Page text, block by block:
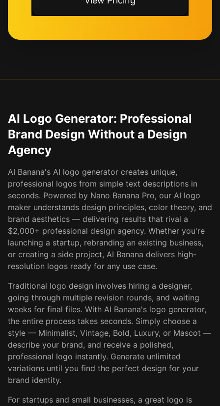
AI Logo Generator: Professional
Brand Design Without a Design
Agency
AI Banana's AI logo generator creates unique,
professional logos from simple text descriptions in
seconds. Powered by Nano Banana Pro, our AI logo
maker understands design principles, color theory, and
brand aesthetics — delivering results that rival a
$2,000+ professional design agency. Whether you're
launching a startup, rebranding an existing business,
or creating a side project, AI Banana delivers high-
resolution logos ready for any use case.
Traditional logo design involves hiring a designer,
going through multiple revision rounds, and waiting
weeks for final files. With AI Banana's logo generator,
the entire process takes seconds. Simply choose a
style — Minimalist, Vintage, Bold, Luxury, or Mascot —
describe your brand, and receive a polished,
professional logo instantly. Generate unlimited
variations until you find the perfect design for your
brand identity.
For startups and small businesses, a great logo is